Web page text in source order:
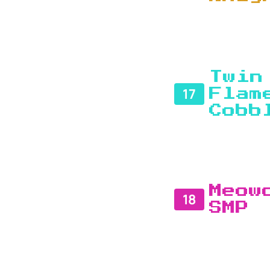
17
Twin
18
SMP